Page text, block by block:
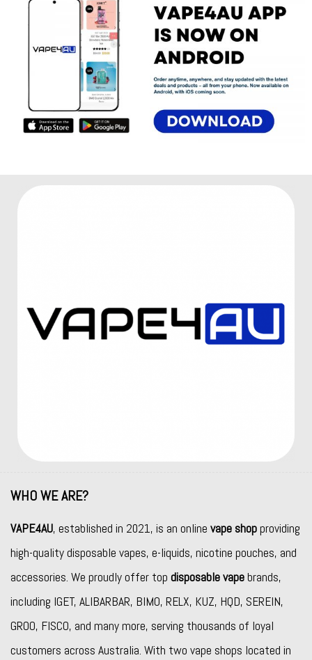
WHO WE ARE?
VAPE4AU, established in 2021, is an online vape shopproviding
high-quality disposable vapes, e-liquids, nicotine pouches, and
accessories. We proudly offer top disposable vapebrands,
including IGET, ALIBARBAR, BIMO, RELX, KUZ, HQD, SEREIN,
GROO, FISCO, and many more, serving thousands of loyal
customers across Australia. With two vape shops located in